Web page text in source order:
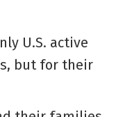
U.S. active
but for their